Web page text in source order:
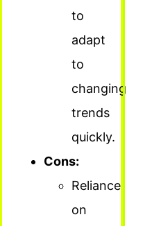
to
adapt
to
changing
trends
quickly.
Cons:
Reliance
on